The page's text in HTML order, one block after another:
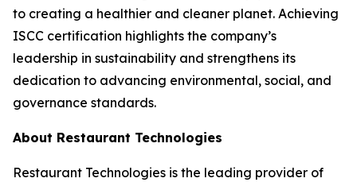
to creating a healthier and cleaner planet. Achieving
ISCC certification highlights the company’s
leadership in sustainability and strengthens its
dedication to advancing environmental, social, and
governance standards.
About Restaurant Technologies
Restaurant Technologies is the leading provider of